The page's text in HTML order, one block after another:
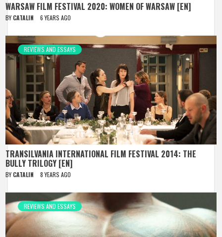
WARSAW FILM FESTIVAL 2020: WOMEN OF WARSAW [EN]
BY CATALIN 6 YEARS AGO
REVIEWS AND ESSAYS
TRANSILVANIA INTERNATIONAL FILM FESTIVAL 2014: THE
BULLY TRILOGY [EN]
BY CATALIN 8 YEARS AGO
REVIEWS AND ESSAYS